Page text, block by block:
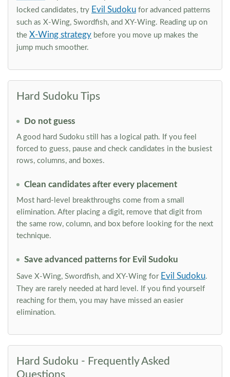
locked candidates, try Evil Sudoku for advanced patterns
such as X-Wing, Swordfish, and XY-Wing. Reading up on
the X-Wing strategy before you move up makes the
jump much smoother.
Hard Sudoku Tips
Do not guess
A good hard Sudoku still has a logical path. If you feel
forced to guess, pause and check candidates in the busiest
rows, columns, and boxes.
Clean candidates after every placement
Most hard-level breakthroughs come from a small
elimination. After placing a digit, remove that digit from
the same row, column, and box before looking for the next
technique.
Save advanced patterns for Evil Sudoku
Save X-Wing, Swordfish, and XY-Wing for Evil Sudoku.
They are rarely needed at hard level. If you find yourself
reaching for them, you may have missed an easier
elimination.
Hard Sudoku - Frequently Asked
Questions